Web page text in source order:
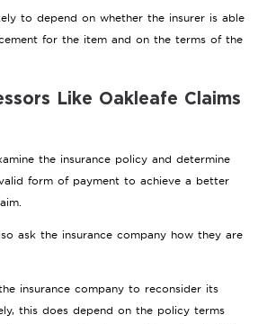
to depend on whether the insurer is able
for the item and on the terms of the
Like Oakleafe Claims
the insurance policy and determine
form of payment to achieve a better
ask the insurance company how they are
insurance company to reconsider its
this does depend on the policy terms